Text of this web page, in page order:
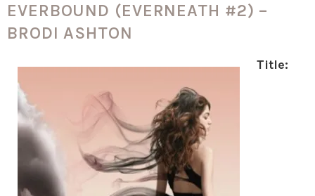
EVERBOUND (EVERNEATH #2) –
BRODI ASHTON
Title: